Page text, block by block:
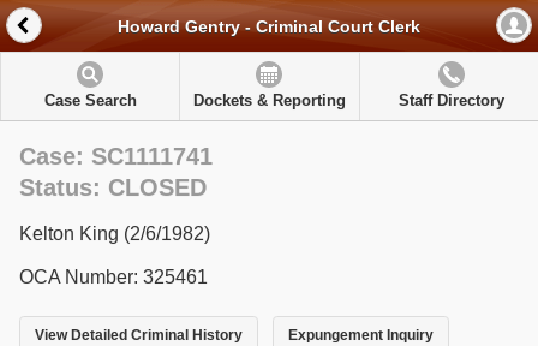
Howard Gentry - Criminal Court Clerk
Case Search Dockets & Reporting Staff Directory
Case: SC1111741
Status: CLOSED
Kelton King (2/6/1982)
OCA Number: 325461
View Detailed Criminal History Expungement Inquiry